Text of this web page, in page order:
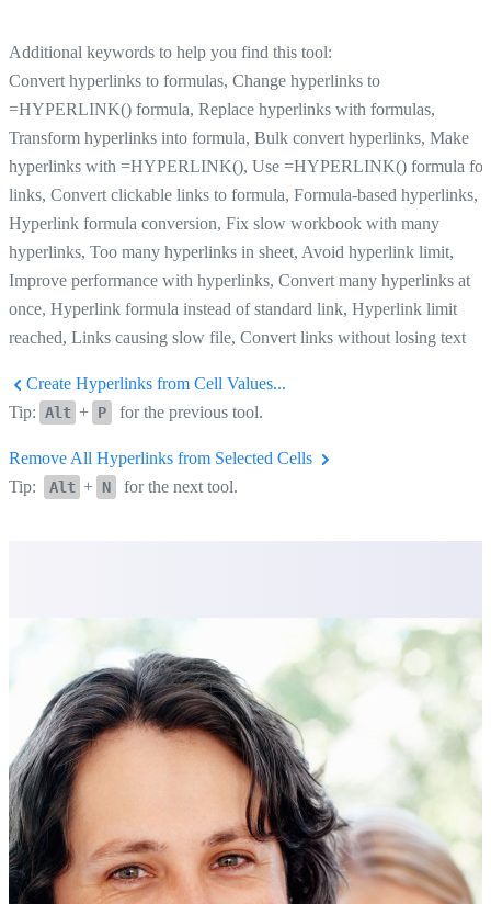
Additional keywords to help you find this tool:
Convert hyperlinks to formulas, Change hyperlinks to
=HYPERLINK() formula, Replace hyperlinks with formulas,
Transform hyperlinks into formula, Bulk convert hyperlinks, Make
hyperlinks with =HYPERLINK(), Use =HYPERLINK() formula for
links, Convert clickable links to formula, Formula-based hyperlinks,
Hyperlink formula conversion, Fix slow workbook with many
hyperlinks, Too many hyperlinks in sheet, Avoid hyperlink limit,
Improve performance with hyperlinks, Convert many hyperlinks at
once, Hyperlink formula instead of standard link, Hyperlink limit
reached, Links causing slow file, Convert links without losing text
Create Hyperlinks from Cell Values...
Tip: Alt + P for the previous tool.
Remove All Hyperlinks from Selected Cells
Tip:
Alt + N for the next tool.